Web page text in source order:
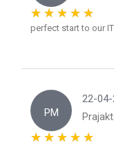
perfect start to our
PM
22-